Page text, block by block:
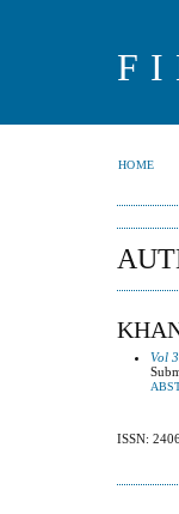
HOME
Vol
ISSN: